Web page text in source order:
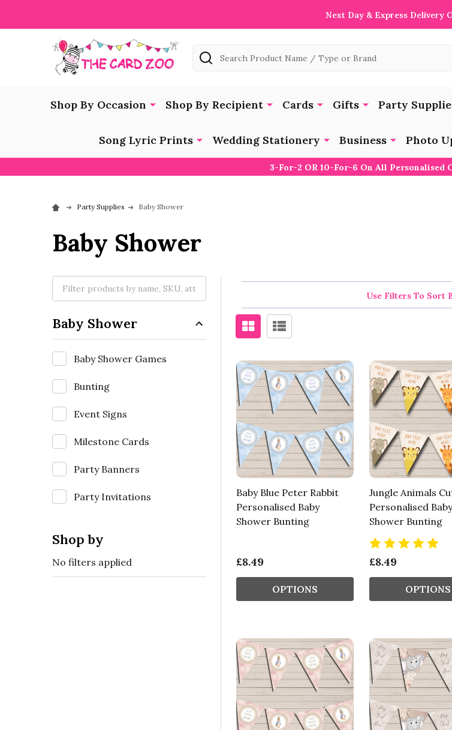
Next Day & Express Delivery
Search
Shop By Occasion Shop By Recipient Cards Gifts Party
Song Lyric Prints Wedding Stationery Business Photo
3-For-2 OR 10-For-6 On All Personalised
Party Supplies Baby Shower
Baby Shower
Baby Shower
Baby Shower Games
Bunting
Event Signs
Milestone Cards
Party Banners
Party Invitations
Shop by
No filters applied
Use Filters To Sort
Baby Blue Peter Rabbit
Personalised Baby
Shower Bunting
£8.49
OPTIONS
Jungle Animals
Personalised Baby
Shower Bunting
£8.49
OPTIONS